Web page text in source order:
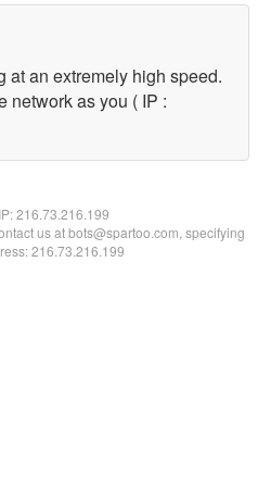
at an extremely high speed.
network as you ( IP :
216.73.216.199
us at bots@spartoo.com, specifying
216.73.216.199